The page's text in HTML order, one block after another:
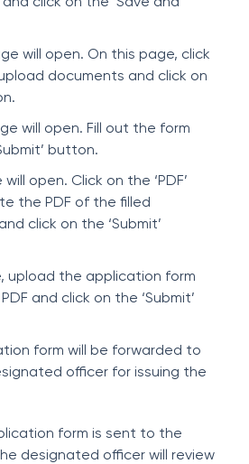
will open. On this page, click
documents and click on
will open. Fill out the form
button.
open. Click on the ‘PDF’
the PDF of the filled
click on the ‘Submit’
upload the application form
and click on the ‘Submit’
form will be forwarded to
officer for issuing the
form is sent to the
designated officer will review